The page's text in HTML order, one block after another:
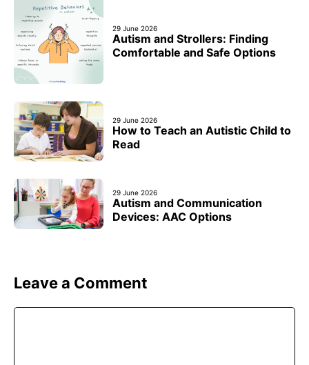
29 June 2026
Autism and Strollers: Finding
Comfortable and Safe Options
29 June 2026
How to Teach an Autistic Child to
Read
29 June 2026
Autism and Communication
Devices: AAC Options
Leave a Comment